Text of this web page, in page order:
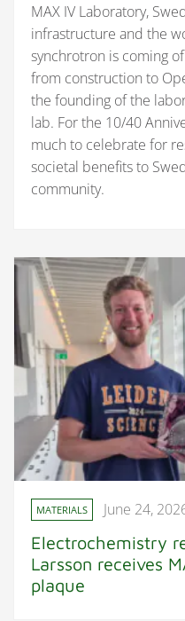
MAX IV Laboratory,
infrastructure and the
synchrotron is coming
from construction to
the founding of the
lab. For the 10/40
much to celebrate for
societal benefits to
community.
MATERIALS June 24,
Electrochemistry
Larsson receives
plaque